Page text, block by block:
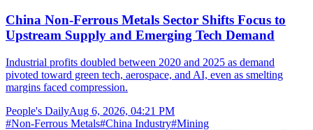
China Non-Ferrous Metals Sector Shifts Focus to
Upstream Supply and Emerging Tech Demand
Industrial profits doubled between 2020 and 2025 as demand
pivoted toward green tech, aerospace, and AI, even as smelting
margins faced compression.
People's DailyAug 6, 2026, 04:21 PM
#Non-Ferrous Metals#China Industry#Mining